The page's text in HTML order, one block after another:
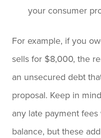
your consumer
For example, if you
sells for $8,000, the
an unsecured debt
proposal. Keep in
any late payment
balance, but these